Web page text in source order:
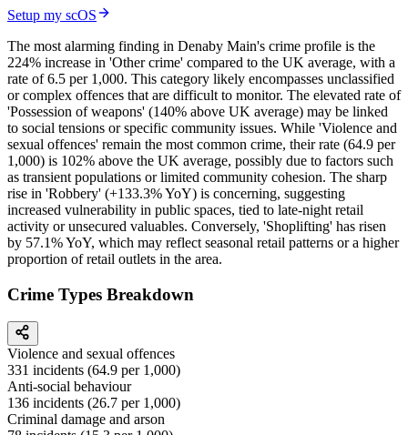
Setup my scOS
The most alarming finding in Denaby Main's crime profile is the
224% increase in 'Other crime' compared to the UK average, with a
rate of 6.5 per 1,000. This category likely encompasses unclassified
or complex offences that are difficult to monitor. The elevated rate of
'Possession of weapons' (140% above UK average) may be linked
to social tensions or specific community issues. While 'Violence and
sexual offences' remain the most common crime, their rate (64.9 per
1,000) is 102% above the UK average, possibly due to factors such
as transient populations or limited community cohesion. The sharp
rise in 'Robbery' (+133.3% YoY) is concerning, suggesting
increased vulnerability in public spaces, tied to late-night retail
activity or unsecured valuables. Conversely, 'Shoplifting' has risen
by 57.1% YoY, which may reflect seasonal retail patterns or a higher
proportion of retail outlets in the area.
Crime Types Breakdown
Violence and sexual offences
331 incidents (64.9 per 1,000)
Anti-social behaviour
136 incidents (26.7 per 1,000)
Criminal damage and arson